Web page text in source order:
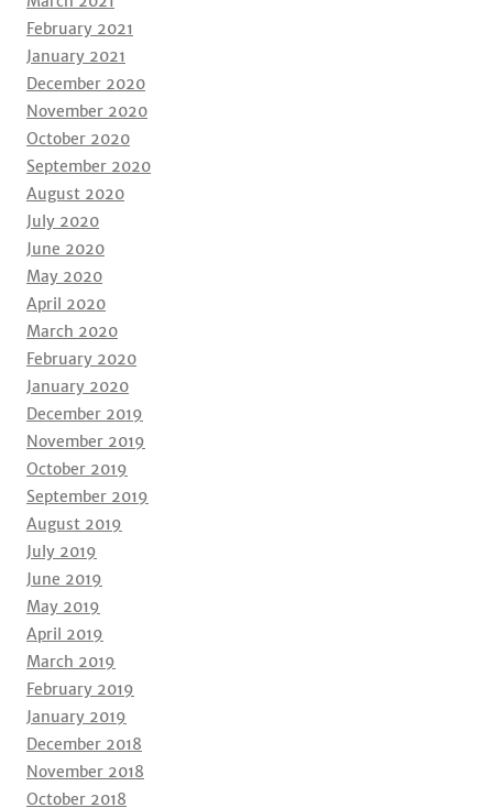
February 2021
January 2021
December 2020
November 2020
October 2020
September 2020
August 2020
July 2020
June 2020
May 2020
April 2020
March 2020
February 2020
January 2020
December 2019
November 2019
October 2019
September 2019
August 2019
July 2019
June 2019
May 2019
April 2019
March 2019
February 2019
January 2019
December 2018
November 2018
October 2018